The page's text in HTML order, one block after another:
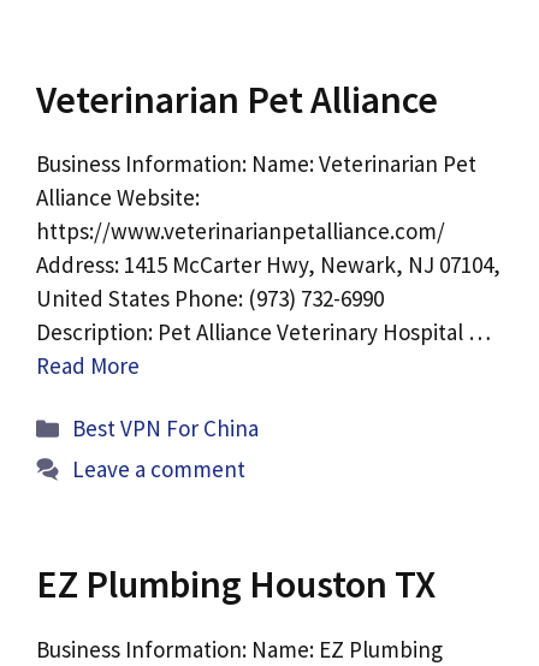
Veterinarian Pet Alliance
Business Information: Name: Veterinarian Pet
Alliance Website:
https://www.veterinarianpetalliance.com/
Address: 1415 McCarter Hwy, Newark, NJ 07104,
United States Phone: (973) 732-6990
Description: Pet Alliance Veterinary Hospital …
Read More
Categories
Best VPN For China
Leave a comment
EZ Plumbing Houston TX
Business Information: Name: EZ Plumbing